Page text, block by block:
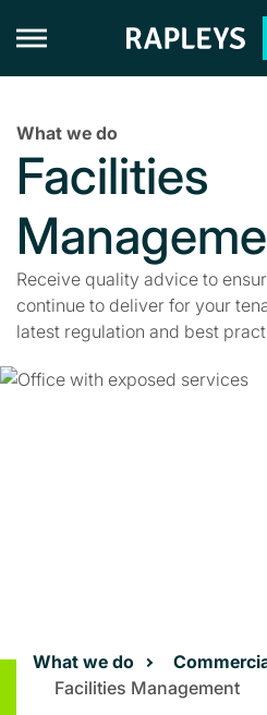
What we do
Facilities
Receive quality advice to
continue to deliver for your
latest regulation and best
What we do
Facilities Management